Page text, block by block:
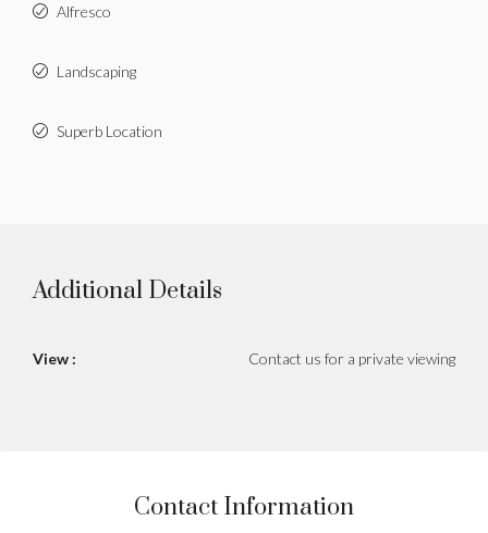
Alfresco
Landscaping
Superb Location
Additional Details
View : Contact us for a private viewing
Contact Information